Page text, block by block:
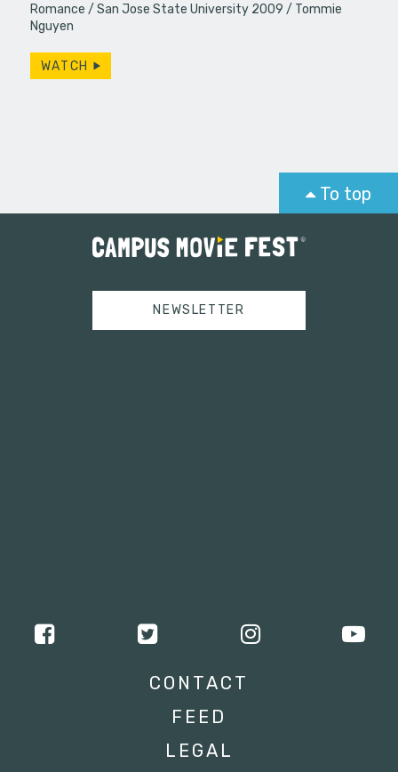
Romance San Jose State University 2009
Tommie
Nguyen
WATCH
To top
NEWSLETTER
CONTACT
FEED
LEGAL